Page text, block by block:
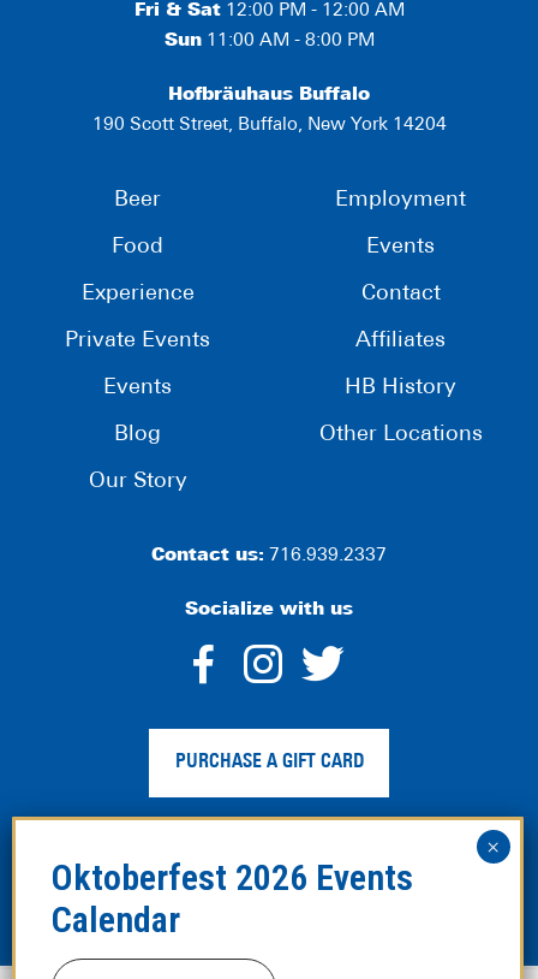
Fri & Sat12:00 PM - 12:00 AM
Sun11:00 AM - 8:00 PM
Hofbräuhaus Buffalo
190 Scott Street, Buffalo, New York 14204
Beer
Food
Experience
Private Events
Events
Blog
Our Story
Employment
Events
Contact
Affiliates
HB History
Other Locations
Contact us: 716.939.2337
Socialize with us
dashicons-
facebook-
alt
dashicons-
instagram
twitter
PURCHASE A GIFT CARD
Privacy Policy Web Accessibility
Site
Map